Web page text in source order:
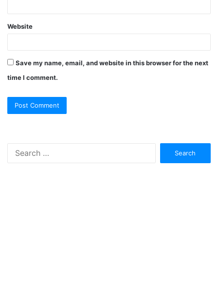
Website
Save my name, email, and website in this browser for the next
time I comment.